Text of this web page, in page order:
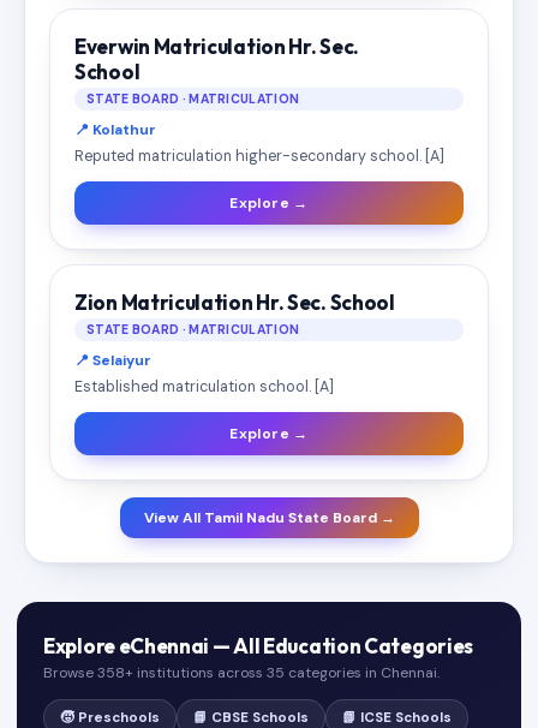
Everwin Matriculation Hr. Sec.
School
STATE BOARD · MATRICULATION
📍 Kolathur
Reputed matriculation higher-secondary school. [A]
Explore →
Zion Matriculation Hr. Sec. School
STATE BOARD · MATRICULATION
📍 Selaiyur
Established matriculation school. [A]
Explore →
View All Tamil Nadu State Board →
Explore eChennai — All Education Categories
Browse 358+ institutions across 35 categories in Chennai.
🧒 Preschools 📘 CBSE Schools 📗 ICSE Schools